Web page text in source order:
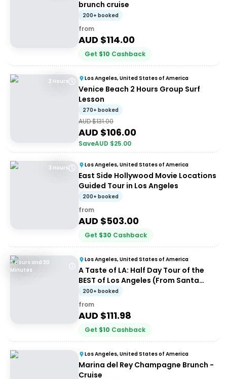
brunch cruise
200+ booked
from
AUD $114.00
Get $10 Cashback
2 Hours Los Angeles, United States of America
Venice Beach 2 Hours Group Surf
Lesson
270+ booked
AUD $131.00
AUD $106.00
SaveAUD $25.00
3 Hours Los Angeles, United States of America
East Side Hollywood Movie Locations
Guided Tour in Los Angeles
200+ booked
from
AUD $503.00
Get $30 Cashback
5 Hours and 30
Minutes
Los Angeles, United States of America
A Taste of LA: Half Day Tour of the
BEST of Los Angeles (From Santa
Monica)
200+ booked
from
AUD $111.98
Get $10 Cashback
Los Angeles, United States of America
Marina del Rey Champagne Brunch -
Cruise